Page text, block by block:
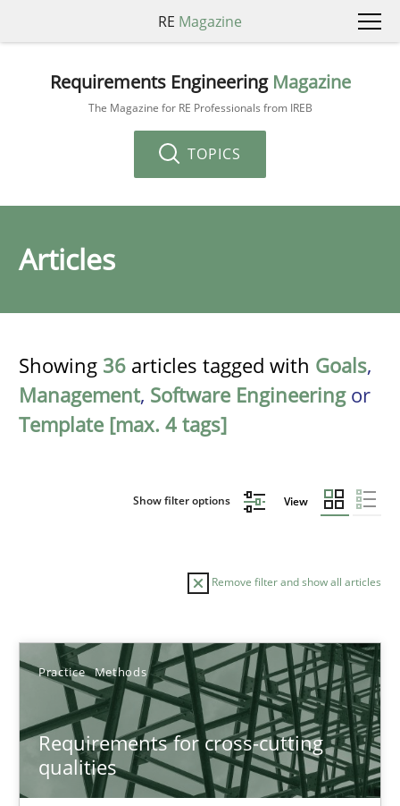
RE Magazine
Requirements Engineering Magazine
The Magazine for RE Professionals from IREB
TOPICS
Articles
Showing 36 articles tagged with Goals,
Management, Software Engineeringor
Template [max. 4 tags]
Show filter options View
Remove filter and show all articles
Practice Methods
Requirements for cross-cutting
qualities
Sort by
TOPIC AUTHOR DATE